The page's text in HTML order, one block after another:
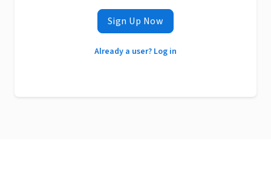
Sign Up Now
Already a user? Log in